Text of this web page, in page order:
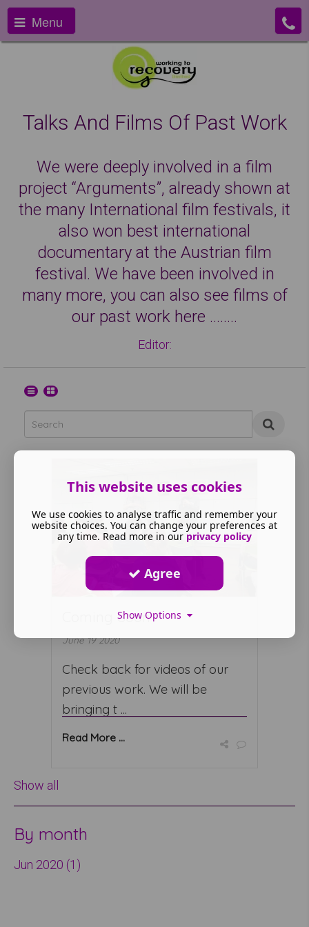
Menu
Talks And Films Of Past Work
We were deeply involved in a film
project “Arguments”, already shown at
the many International film festivals, it
also won best international
documentary at the Austrian film
festival. We have been involved in
many more, you can also see films of
our past work here ……..
Editor:
Coming Soon
June 19 2020
Check back for videos of our
previous work. We will be
bringing t ...
Read More ...
Show all
By month
Jun 2020 (1)
This website uses cookies
We use cookies to analyse traffic and remember your
website choices. You can change your preferences at
any time. Read more in our privacy policy
Agree
Show Options